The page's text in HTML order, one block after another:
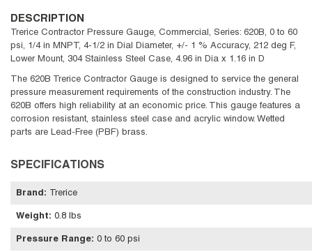
DESCRIPTION
Trerice Contractor Pressure Gauge, Commercial, Series: 620B, 0 to 60
psi, 1/4 in MNPT, 4-1/2 in Dial Diameter, +/- 1 % Accuracy, 212 deg F,
Lower Mount, 304 Stainless Steel Case, 4.96 in Dia x 1.16 in D
The 620B Trerice Contractor Gauge is designed to service the general
pressure measurement requirements of the construction industry. The
620B offers high reliability at an economic price. This gauge features a
corrosion resistant, stainless steel case and acrylic window. Wetted
parts are Lead-Free (PBF) brass.
SPECIFICATIONS
Brand : Trerice
Weight: 0.8 lbs
Pressure Range: 0 to 60 psi